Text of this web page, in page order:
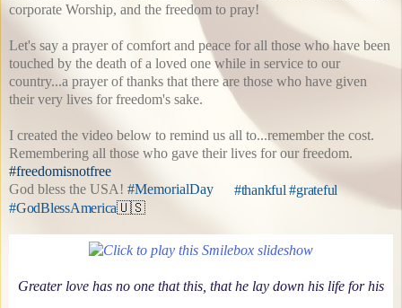
corporate Worship, and the freedom to pray!
Let's say a prayer of comfort and peace for all those who have been
touched by the death of a loved one while in service to our
country...a prayer of thanks that there are those who have given
their very lives for freedom's sake.
I created the video below to remind us all to...remember the cost.
Remembering all those who gave their lives for our freedom.
#freedomisnotfree
God bless the USA! #MemorialDay
#thankful #grateful
#GodBlessAmerica🇺🇸
Greater love has no one that this, that he lay down his life for his